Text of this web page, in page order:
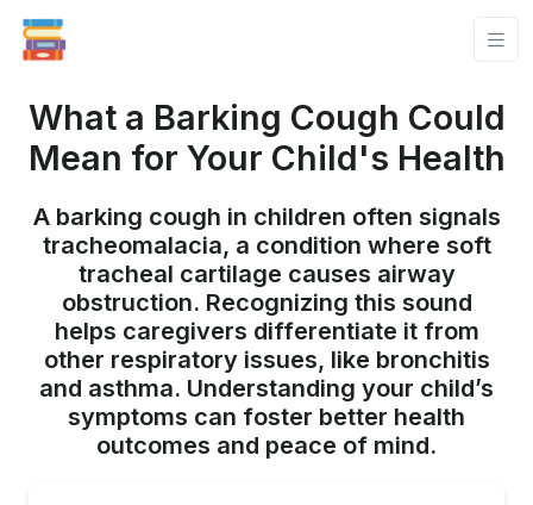
What a Barking Cough Could
Mean for Your Child's Health
A barking cough in children often signals
tracheomalacia, a condition where soft
tracheal cartilage causes airway
obstruction. Recognizing this sound
helps caregivers differentiate it from
other respiratory issues, like bronchitis
and asthma. Understanding your child’s
symptoms can foster better health
outcomes and peace of mind.